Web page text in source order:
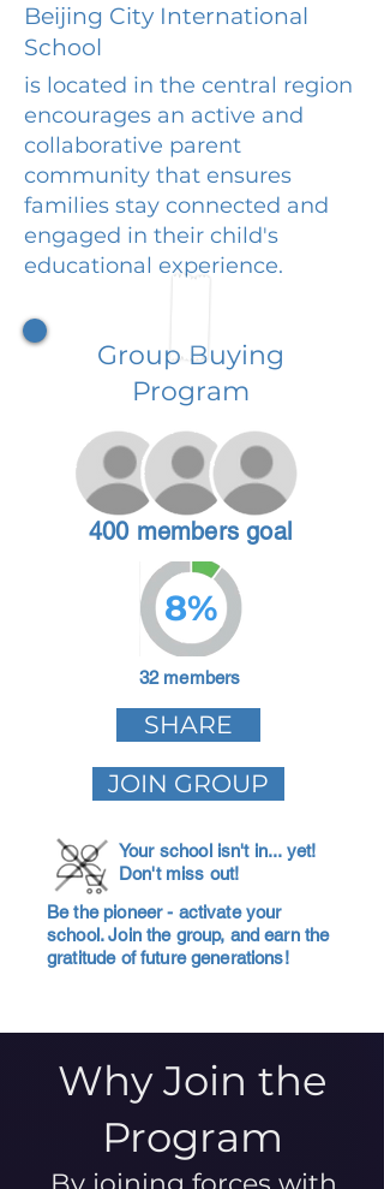
Beijing City International
School
is located in the central region
encourages an active and
collaborative parent
community that ensures
families stay connected and
engaged in their child's
educational experience.
Group Buying
Program
400 members goal
8%
32 members
SHARE
JOIN GROUP
Your school isn't in... yet!
Don't miss out!
Be the pioneer - activate your
school. Join the group, and earn the
gratitude of future generations!
Why Join the
Program